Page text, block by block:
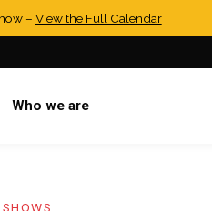
– View the Full Calendar
Who we are